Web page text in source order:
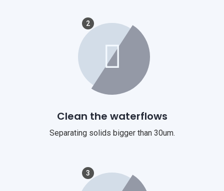
2
Clean the waterflows
Separating solids bigger than 30um.
3